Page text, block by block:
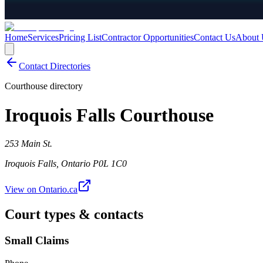
HomeServicesPricing ListContractor OpportunitiesContact UsAbout
Contact Directories
Courthouse directory
Iroquois Falls Courthouse
253 Main St.
Iroquois Falls Ontario P0L 1C0
View on Ontario.ca
Court types & contacts
Small Claims